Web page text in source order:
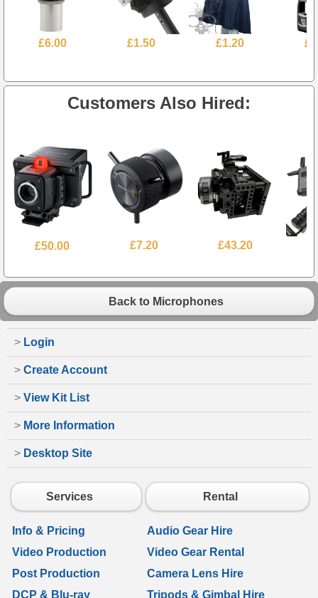
£6.00 £1.50 £1.20
Customers Also Hired:
£50.00 £7.20 £43.20
Back to Microphones
> Login
> Create Account
> View Kit List
> More Information
> Desktop Site
Services Rental
Info & Pricing
Audio Gear Hire
Video Production
Video Gear Rental
Post Production
Camera Lens Hire
DCP & Blu-ray
Tripods & Gimbal Hire